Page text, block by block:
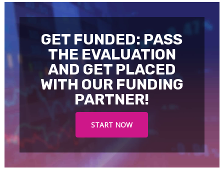
GET FUNDED: PASS
THE EVALUATION
AND GET PLACED
WITH OUR FUNDING
PARTNER!
START NOW